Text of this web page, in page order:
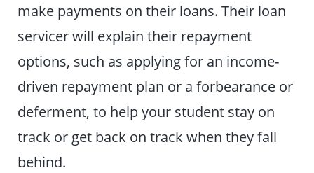
make payments on their loans. Their loan
servicer will explain their repayment
options, such as applying for an income-
driven repayment plan or a forbearance or
deferment, to help your student stay on
track or get back on track when they fall
behind.